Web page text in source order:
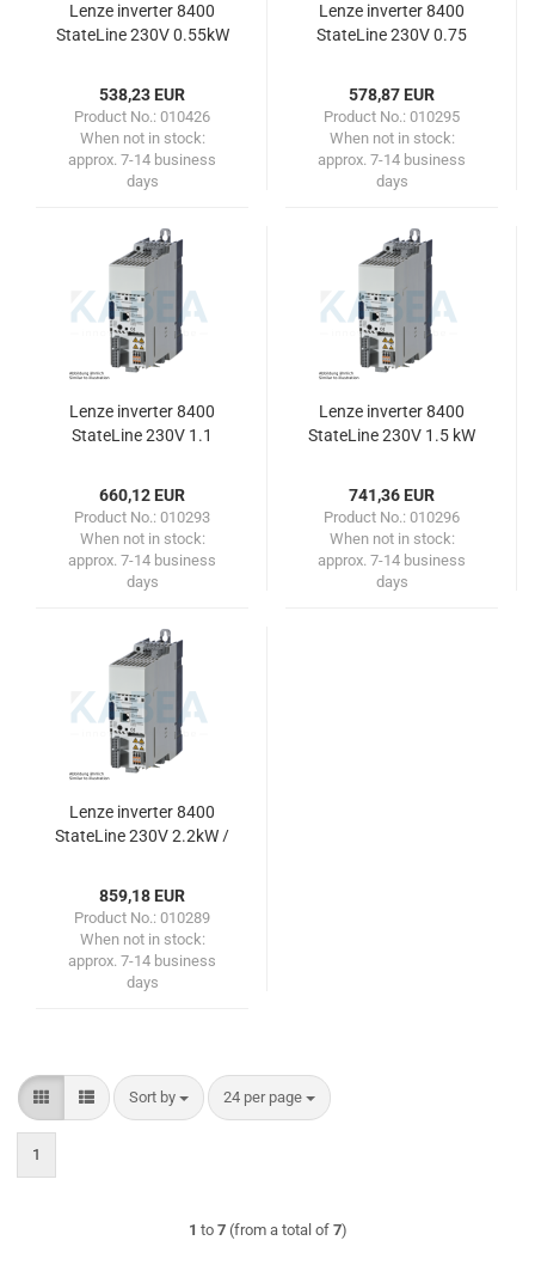
Lenze inverter 8400
StateLine 230V 0.55kW
538,23 EUR
Product No.: 010426
When not in stock:
approx. 7-14 business
days
Lenze inverter 8400
StateLine 230V 0.75
578,87 EUR
Product No.: 010295
When not in stock:
approx. 7-14 business
days
Lenze inverter 8400
StateLine 230V 1.1
660,12 EUR
Product No.: 010293
When not in stock:
approx. 7-14 business
days
Lenze inverter 8400
StateLine 230V 1.5 kW
741,36 EUR
Product No.: 010296
When not in stock:
approx. 7-14 business
days
Lenze inverter 8400
StateLine 230V 2.2kW /
859,18 EUR
Product No.: 010289
When not in stock:
approx. 7-14 business
days
Sort by
Sort by 24 per page
per page
1
1 to 7(from a total of 7)